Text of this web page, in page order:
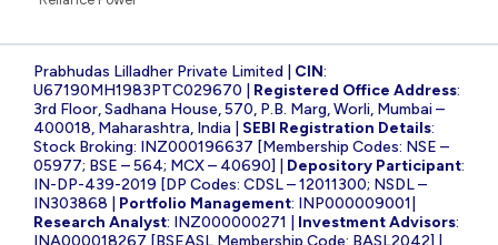
Prabhudas Lilladher Private Limited | CIN:
U67190MH1983PTC029670 | Registered Office Address:
3rd Floor, Sadhana House, 570, P.B. Marg, Worli, Mumbai –
400018, Maharashtra, India | SEBI Registration Details:
Stock Broking: INZ000196637 [Membership Codes: NSE –
05977; BSE – 564; MCX – 40690] | Depository Participant:
IN-DP-439-2019 [DP Codes: CDSL – 12011300; NSDL –
IN303868 | Portfolio Management: INP000009001|
Research Analyst: INZ000000271 | Investment Advisors:
INA000018267 [BSEASL Membership Code: BASL2042] |